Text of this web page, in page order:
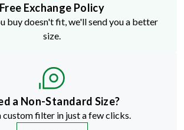
Free Exchange Policy
buy doesn't fit, we'll send you a better
size.
a Non-Standard Size?
custom filter in just a few clicks.